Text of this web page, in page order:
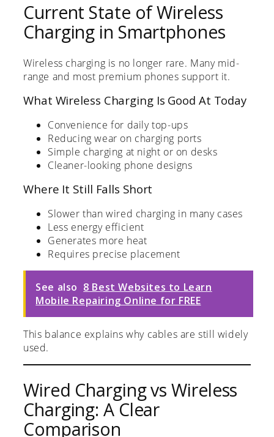
Current State of Wireless
Charging in Smartphones
Wireless charging is no longer rare. Many mid-
range and most premium phones support it.
What Wireless Charging Is Good At Today
Convenience for daily top-ups
Reducing wear on charging ports
Simple charging at night or on desks
Cleaner-looking phone designs
Where It Still Falls Short
Slower than wired charging in many cases
Less energy efficient
Generates more heat
Requires precise placement
See also 8 Best Websites to Learn
Mobile Repairing Online for FREE
This balance explains why cables are still widely
used.
Wired Charging vs Wireless
Charging: A Clear
Comparison